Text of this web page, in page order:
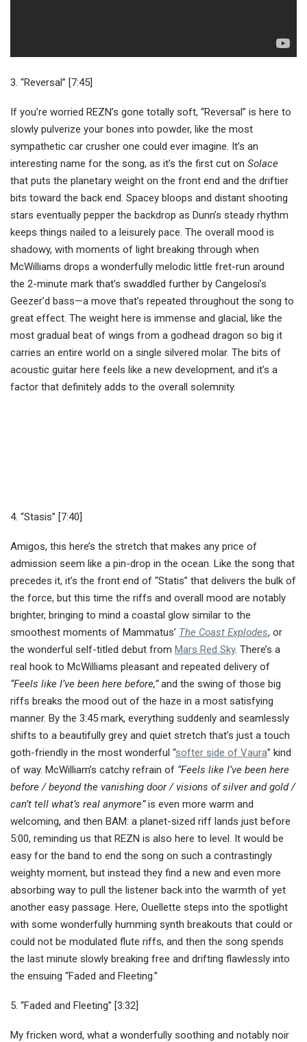
3. “Reversal” [7:45]
If you’re worried REZN’s gone totally soft, “Reversal” is here to
slowly pulverize your bones into powder, like the most
sympathetic car crusher one could ever imagine. It’s an
interesting name for the song, as it’s the first cut on Solace
that puts the planetary weight on the front end and the driftier
bits toward the back end. Spacey bloops and distant shooting
stars eventually pepper the backdrop as Dunn’s steady rhythm
keeps things nailed to a leisurely pace. The overall mood is
shadowy, with moments of light breaking through when
McWilliams drops a wonderfully melodic little fret-run around
the 2-minute mark that’s swaddled further by Cangelosi’s
Geezer’d bass—a move that’s repeated throughout the song to
great effect. The weight here is immense and glacial, like the
most gradual beat of wings from a godhead dragon so big it
carries an entire world on a single silvered molar. The bits of
acoustic guitar here feels like a new development, and it’s a
factor that definitely adds to the overall solemnity.
4. “Stasis” [7:40]
Amigos, this here’s the stretch that makes any price of
admission seem like a pin-drop in the ocean. Like the song that
precedes it, it’s the front end of “Statis” that delivers the bulk of
the force, but this time the riffs and overall mood are notably
brighter, bringing to mind a coastal glow similar to the
smoothest moments of Mammatus’ The Coast Explodes, or
the wonderful self-titled debut from Mars Red Sky. There’s a
real hook to McWilliams pleasant and repeated delivery of
“Feels like I’ve been here before,”and the swing of those big
riffs breaks the mood out of the haze in a most satisfying
manner. By the 3:45 mark, everything suddenly and seamlessly
shifts to a beautifully grey and quiet stretch that’s just a touch
goth-friendly in the most wonderful “softer side of Vaura” kind
of way. McWilliam’s catchy refrain of “Feels like I’ve been here
before / beyond the vanishing door / visions of silver and gold /
can’t tell what’s real anymore”is even more warm and
welcoming, and then BAM: a planet-sized riff lands just before
5:00, reminding us that REZN is also here to level. It would be
easy for the band to end the song on such a contrastingly
weighty moment, but instead they find a new and even more
absorbing way to pull the listener back into the warmth of yet
another easy passage. Here, Ouellette steps into the spotlight
with some wonderfully humming synth breakouts that could or
could not be modulated flute riffs, and then the song spends
the last minute slowly breaking free and drifting flawlessly into
the ensuing “Faded and Fleeting.”
5. “Faded and Fleeting” [3:32]
My fricken word, what a wonderfully soothing and notably noir